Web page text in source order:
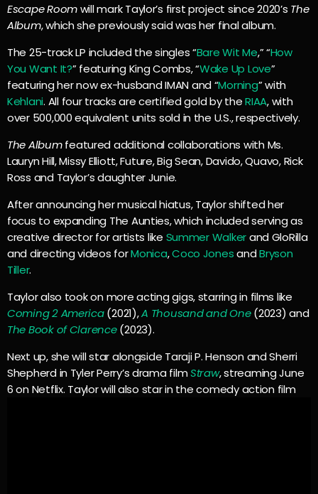
Escape Roomwill mark Taylor’s first project since 2020’s The
Album, which she previously said was her final album.
The 25-track LP included the singles “Bare Wit Me,” “How
You Want It?” featuring King Combs, “Wake Up Love”
featuring her now ex-husband IMAN and “Morning” with
Kehlani. All four tracks are certified gold by theRIAA, with
over 500,000 equivalent units sold in the U.S., respectively.
The Albumfeatured additional collaborations with Ms.
Lauryn Hill, Missy Elliott, Future, Big Sean, Davido, Quavo, Rick
Ross and Taylor’s daughter Junie.
After announcing her musical hiatus, Taylor shifted her
focus to expanding The Aunties, which included serving as
creative director for artists like Summer Walkerand GloRilla
and directing videos forMonica,Coco JonesandBryson
Tiller.
Taylor also took on more acting gigs, starring in films like
Coming 2 America(2021),A Thousand and One (2023) and
The Book of Clarence(2023).
Next up, she will star alongside Taraji P. Henson and Sherri
Shepherd in Tyler Perry’s drama filmStraw, streaming June
6 on Netflix. Taylor will also star in the comedy action film